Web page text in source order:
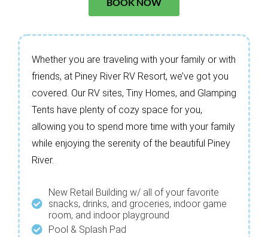
Whether you are traveling with your family or with
friends, at Piney River RV Resort, we’ve got you
covered. Our RV sites, Tiny Homes, and Glamping
Tents have plenty of cozy space for you,
allowing you to spend more time with your family
while enjoying the serenity of the beautiful Piney
River.
New Retail Building w/ all of your favorite
snacks, drinks, and groceries, indoor game
room, and indoor playground
Pool & Splash Pad